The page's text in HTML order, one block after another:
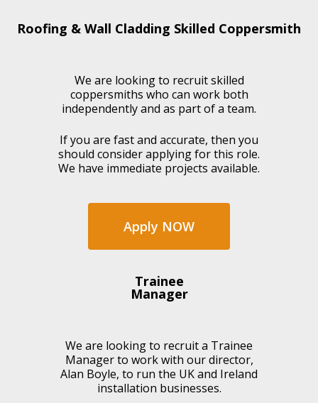
Roofing & Wall Cladding Skilled Coppersmith
We are looking to recruit skilled
coppersmiths who can work both
independently and as part of a team.
If you are fast and accurate, then you
should consider applying for this role.
We have immediate projects available.
Apply NOW
Trainee
Manager
We are looking to recruit a Trainee
Manager to work with our director,
Alan Boyle, to run the UK and Ireland
installation businesses.